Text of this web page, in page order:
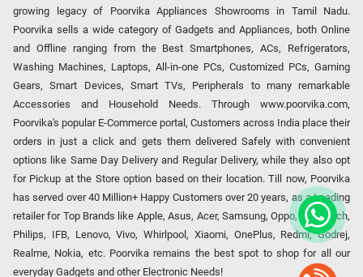
growing legacy of Poorvika Appliances Showrooms in Tamil Nadu.
Poorvika sells a wide category of Gadgets and Appliances, both Online
and Offline ranging from the Best Smartphones, ACs, Refrigerators,
Washing Machines, Laptops, All-in-one PCs, Customized PCs, Gaming
Gears, Smart Devices, Smart TVs, Peripherals to many remarkable
Accessories and Household Needs. Through www.poorvika.com,
Poorvika's popular E-Commerce portal, Customers across India place their
orders in just a click and gets them delivered Safely with convenient
options like Same Day Delivery and Regular Delivery, while they also opt
for Pickup at the Store option based on their location. Till now, Poorvika
has served over 40 Million+ Happy Customers over 20 years, as a Leading
retailer for Top Brands like Apple, Asus, Acer, Samsung, Oppo, LG, Bosch,
Philips, IFB, Lenovo, Vivo, Whirlpool, Xiaomi, OnePlus, Redmi, Godrej,
Realme, Nokia, etc. Poorvika remains the best spot to shop for all our
everyday Gadgets and other Electronic Needs!